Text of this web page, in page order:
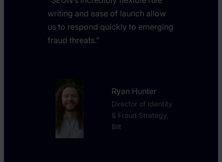
writing and ease of launch allow
us to respond quickly to emerging
fraud threats.”
Ryan Hunter
Director of Identity
& Fraud Strategy,
Bilt